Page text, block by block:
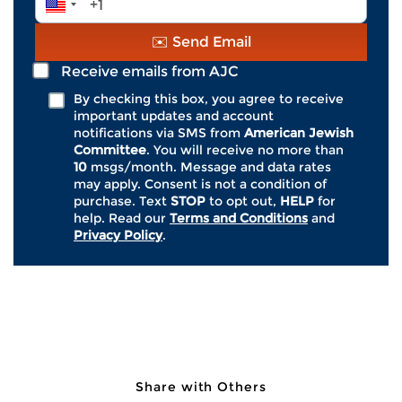
crimes. Of religiously motivated hate
crimes, anti-Jewish attacks, accounting
for roughly 70%, were by far the most
common.
AJC’s State of Antisemitism in America
2024 Reportfound that one-third (33%) of
American Jews say they have been the
personal target of antisemitism–in person
or virtually–at least once over the last year.
This data must serve as a catalyst for a
urging Congress to improve hate crime
Number
✉️ Send Email
Receive emails from AJC
By checking this box, you agree to receive
important updates and account
notifications via SMS from American Jewish
Committee. You will receive no more than
10 msgs/month. Message and data rates
may apply. Consent is not a condition of
purchase. Text STOP to opt out, HELP for
help. Read our Terms and Conditions and
Privacy Policy.
Share with Others